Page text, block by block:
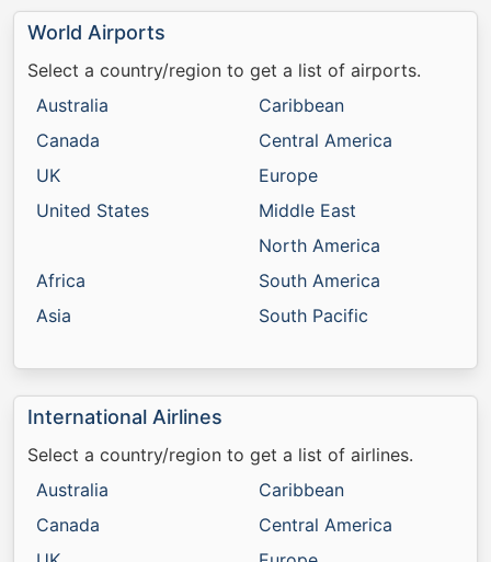
World Airports
Select a country/region to get a list of airports.
Australia
Canada
UK
United States
Africa
Asia
Caribbean
Central America
Europe
Middle East
North America
South America
South Pacific
International Airlines
Select a country/region to get a list of airlines.
Australia
Canada
Caribbean
Central America